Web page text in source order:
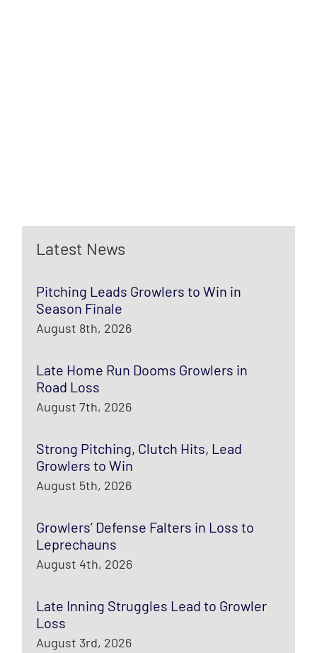
Latest News
Pitching Leads Growlers to Win in
Season Finale
August 8th, 2026
Late Home Run Dooms Growlers in
Road Loss
August 7th, 2026
Strong Pitching, Clutch Hits, Lead
Growlers to Win
August 5th, 2026
Growlers’ Defense Falters in Loss to
Leprechauns
August 4th, 2026
Late Inning Struggles Lead to Growler
Loss
August 3rd, 2026